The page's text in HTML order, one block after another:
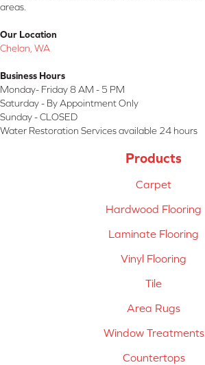
areas.
Our Location
Chelan, WA
Business Hours
Monday- Friday 8 AM - 5 PM
Saturday - By Appointment Only
Sunday - CLOSED
Water Restoration Services available 24 hours
Products
Carpet
Hardwood Flooring
Laminate Flooring
Vinyl Flooring
Tile
Area Rugs
Window Treatments
Countertops